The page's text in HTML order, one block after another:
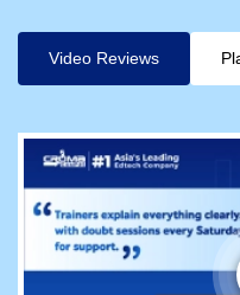
Video Reviews